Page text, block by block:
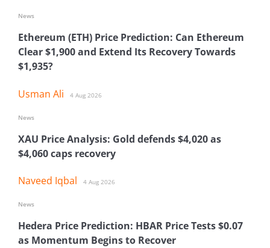
Ethereum (ETH) Price Prediction: Can Ethereum
Clear $1,900 and Extend Its Recovery Towards
$1,935?
Usman Ali 4 Aug 2026
News
XAU Price Analysis: Gold defends $4,020 as
$4,060 caps recovery
Naveed Iqbal 4 Aug 2026
News
Hedera Price Prediction: HBAR Price Tests $0.07
as Momentum Begins to Recover
News